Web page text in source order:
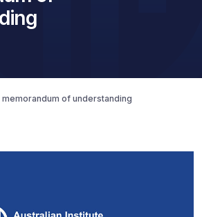
memorandum of understanding